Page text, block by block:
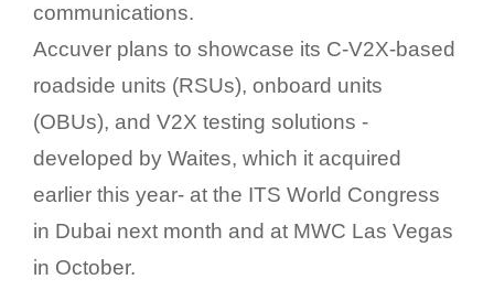
communications.
Accuver plans to showcase its C-V2X-based
roadside units (RSUs), onboard units
(OBUs), and V2X testing solutions -
developed by Waites, which it acquired
earlier this year- at the ITS World Congress
in Dubai next month and at MWC Las Vegas
in October.